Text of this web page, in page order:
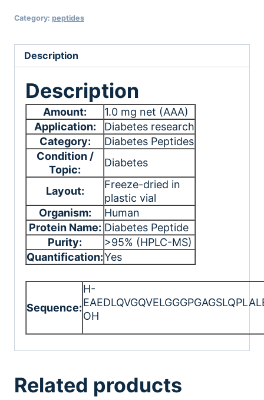
Category: peptides
Description
Description
Amount:
1.0 mg net (AAA)
Application:
Diabetes research
Category:
Diabetes Peptides
Condition /
Topic:
Diabetes
Layout:
Freeze-dried in
plastic vial
Organism:
Human
Protein Name: Diabetes Peptide
Purity:
>95% (HPLC-MS)
Quantification:Yes
Sequence:
H-
OH
Related products